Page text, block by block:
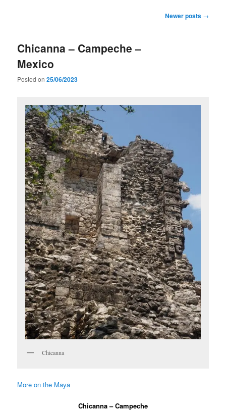
Newer posts →
Chicanna – Campeche –
Mexico
Posted on25/06/2023
Chicanna
More on the Maya
Chicanna – Campeche